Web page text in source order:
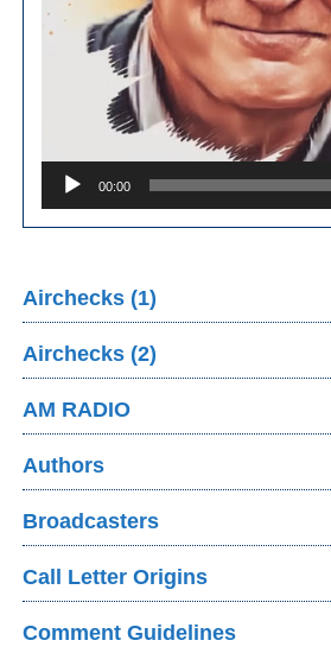
00:00
Airchecks (1)
Airchecks (2)
AM RADIO
Authors
Broadcasters
Call Letter Origins
Comment Guidelines